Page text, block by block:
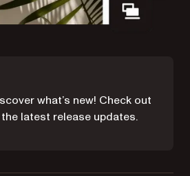
what’s new! Check out
latest release updates.